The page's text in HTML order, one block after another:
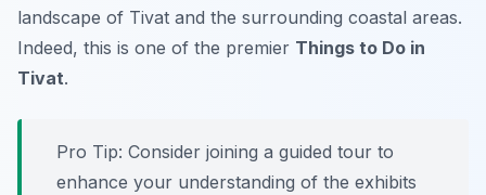
landscape of Tivat and the surrounding coastal areas.
Indeed, this is one of the premier Things to Do in
Tivat.
Pro Tip: Consider joining a guided tour to
enhance your understanding of the exhibits